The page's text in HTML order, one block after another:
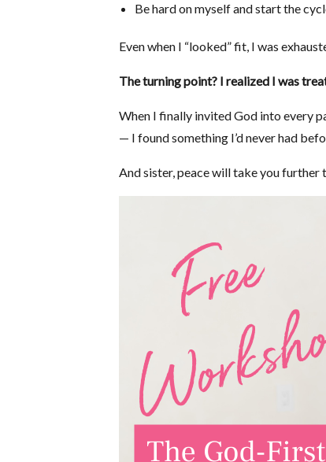
Be hard on myself and start the
Even when I “looked” fit, I was
The turning point? I realized I was
When I finally invited God into every
— I found something I’d never had
And sister, peace will take you further